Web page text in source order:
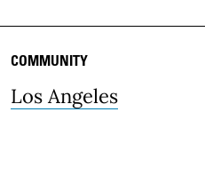
COMMUNITY
Los Angeles